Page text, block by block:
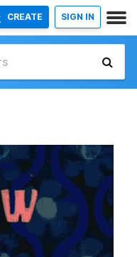
CREATE SIGN IN